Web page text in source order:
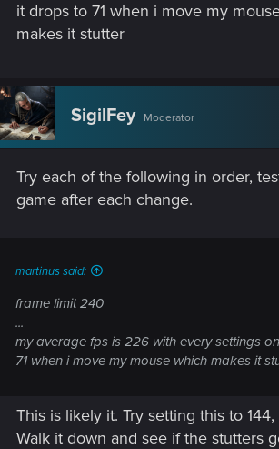
it drops to 71 when i move my
makes it stutter
SigilFey Moderator
Try each of the following in order,
game after each change.
martinus said:
frame limit 240
...
my average fps is 226 with every settings
71 when i move my mouse which makes it
This is likely it. Try setting this to 144,
Walk it down and see if the stutters